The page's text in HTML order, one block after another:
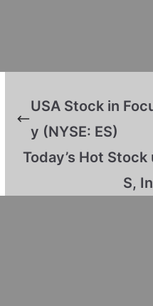
USA Stock in
y (NYSE: ES)
Today’s Hot
S,